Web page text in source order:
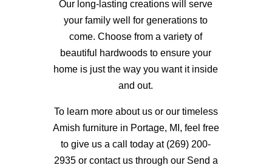
Our long-lasting creations will serve
your family well for generations to
come. Choose from a variety of
beautiful hardwoods to ensure your
home is just the way you want it inside
and out.
To learn more about us or our timeless
Amish furniture in Portage, MI, feel free
to give us a call today at (269) 200-
2935 or contact us through our Send a